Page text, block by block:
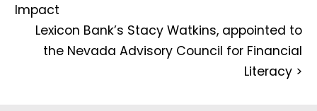
Impact
Lexicon Bank’s Stacy Watkins, appointed to
the Nevada Advisory Council for Financial
Literacy >